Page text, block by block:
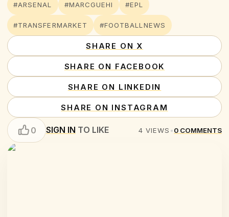
#ARSENAL
#MARCGUEHI #EPL
#TRANSFERMARKET #FOOTBALLNEWS
SHARE ON X
SHARE ON FACEBOOK
SHARE ON LINKEDIN
SHARE ON INSTAGRAM
0 SIGN IN TO LIKE 4 VIEWS •0 COMMENTS